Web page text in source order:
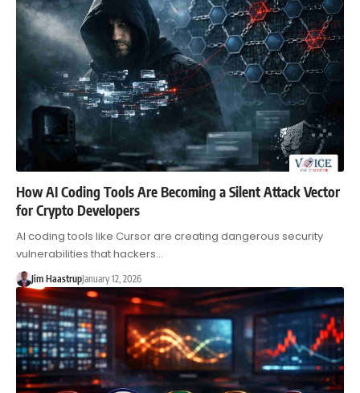
How AI Coding Tools Are Becoming a Silent Attack Vector
for Crypto Developers
AI coding tools like Cursor are creating dangerous security
vulnerabilities that hackers…
Jim HaastrupJanuary 12, 2026